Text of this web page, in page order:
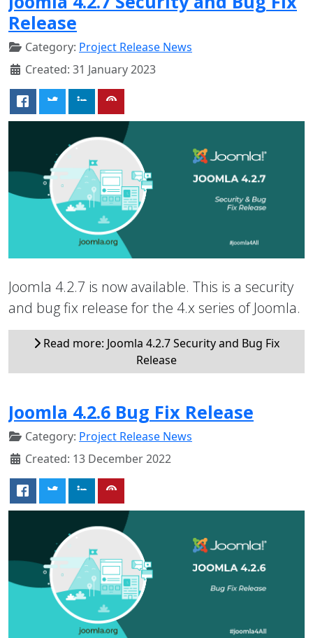
Release
Category: Project Release News
Created: 31 January 2023
Joomla 4.2.7 is now available. This is a security
and bug fix release for the 4.x series of Joomla.
Read more: Joomla 4.2.7 Security and Bug Fix
Release
Joomla 4.2.6 Bug Fix Release
Category: Project Release News
Created: 13 December 2022